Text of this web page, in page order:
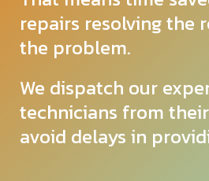
repairs resolving the
the problem.
We dispatch our
technicians from
avoid delays in